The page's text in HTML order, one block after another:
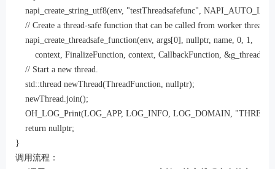
napi_create_string_utf8(env, "testThreadsafefunc",
    // Create a thread-safe function that can be called from worker threads.
    napi_create_threadsafe_function(env, args[0], nullptr, name, 0, 1,
context, FinalizeFunction, context, CallbackFunction,
    // Start a new thread.
    std::thread newThread(ThreadFunction, nullptr);
    newThread.join();
OH_LOG_Print(LOG_APP, LOG_INFO, LOG_DOMAIN, "THREAD
    return nullptr;
}
调用流程：